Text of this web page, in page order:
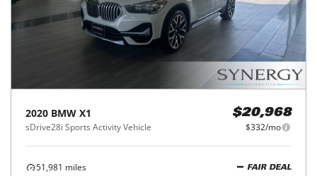
2020 BMW X1
sDrive28i Sports Activity Vehicle
$20,968
$332/mo
51,981 miles
FAIR DEAL